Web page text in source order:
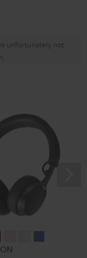
unfortunately not
ON